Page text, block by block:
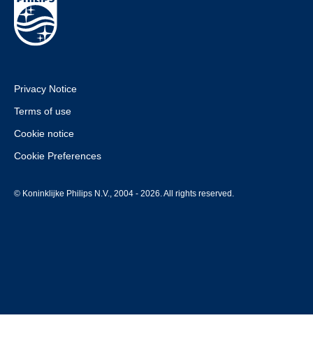
Privacy Notice
Terms of use
Cookie notice
Cookie Preferences
© Koninklijke Philips N.V., 2004 - 2026. All rights reserved.